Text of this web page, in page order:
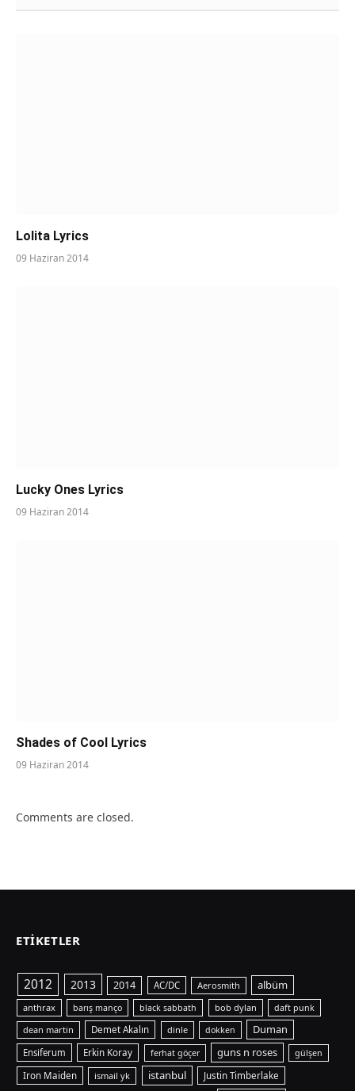
Lolita Lyrics
09 Haziran 2014
Lucky Ones Lyrics
09 Haziran 2014
Shades of Cool Lyrics
09 Haziran 2014
Comments are closed.
ETIKETLER
2012 2013 2014 AC/DC Aerosmith albüm
anthrax barış manço black sabbath bob dylan daft punk
dean martin Demet Akalın dinle dokken Duman
Ensiferum Erkin Koray ferhat göçer guns n roses gülşen
Iron Maiden ismail yk istanbul Justin Timberlake